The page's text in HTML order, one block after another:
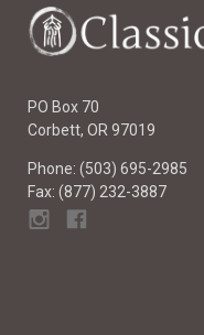
PO Box 70
Corbett, OR 97019
Phone: (503) 695-2985
Fax: (877) 232-3887